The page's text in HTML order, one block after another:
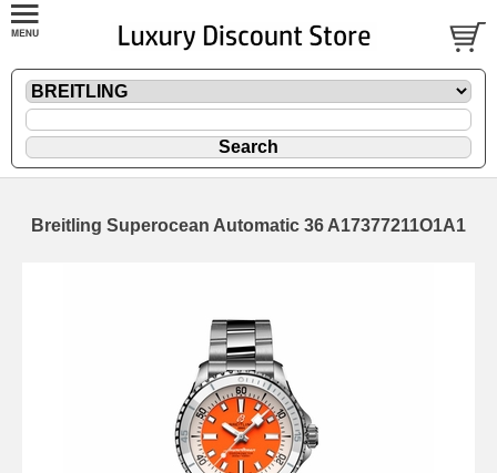
Breitling Superocean Automatic 36 A17377211O1A1